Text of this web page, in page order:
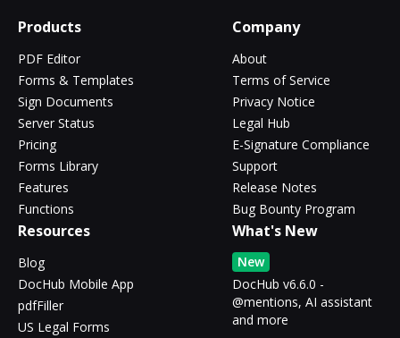
Products
PDF Editor
Forms & Templates
Sign Documents
Server Status
Pricing
Forms Library
Features
Functions
Company
About
Terms of Service
Privacy Notice
Legal Hub
E-Signature Compliance
Support
Release Notes
Bug Bounty Program
Resources
Blog
DocHub Mobile App
pdfFiller
US Legal Forms
What's New
New
DocHub v6.6.0 -
@mentions, AI assistant
and more